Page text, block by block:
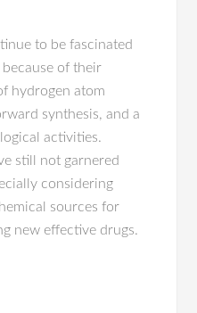
to be fascinated
of their
hydrogen atom
synthesis, and a
activities.
still not garnered
considering
sources for
new effective drugs.